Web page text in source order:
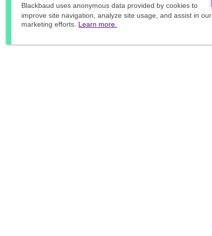
Blackbaud uses anonymous data provided by cookies to
improve site navigation, analyze site usage, and assist in our
marketing efforts. Learn more.